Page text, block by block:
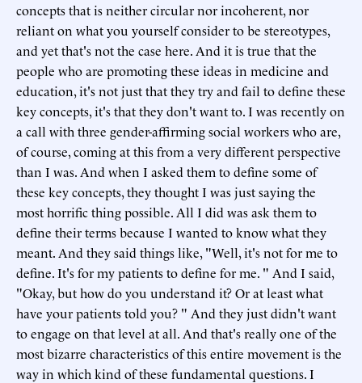
concepts that is neither circular nor incoherent, nor
reliant on what you yourself consider to be stereotypes,
and yet that's not the case here. And it is true that the
people who are promoting these ideas in medicine and
education, it's not just that they try and fail to define these
key concepts, it's that they don't want to. I was recently on
a call with three gender-affirming social workers who are,
of course, coming at this from a very different perspective
than I was. And when I asked them to define some of
these key concepts, they thought I was just saying the
most horrific thing possible. All I did was ask them to
define their terms because I wanted to know what they
meant. And they said things like, "Well, it's not for me to
define. It's for my patients to define for me. " And I said,
"Okay, but how do you understand it? Or at least what
have your patients told you? " And they just didn't want
to engage on that level at all. And that's really one of the
most bizarre characteristics of this entire movement is the
way in which kind of these fundamental questions. I